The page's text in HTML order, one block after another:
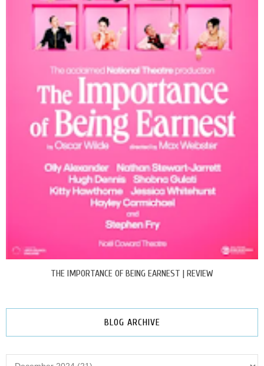
THE IMPORTANCE OF BEING EARNEST | REVIEW
BLOG ARCHIVE